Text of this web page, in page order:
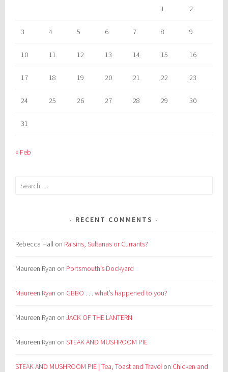
1 2
3 4 5 6 7 8 9
10 11 12 13 14 15 16
17 18 19 20 21 22 23
24 25 26 27 28 29 30
31
« Feb
Search
RECENT COMMENTS
Rebecca Hall on Raisins, Sultanas or Currants?
Maureen Ryan on Portsmouth’s Dockyard
Maureen Ryan on GBBO . . . what’s happened to you?
Maureen Ryan onJACK OF THE LANTERN
Maureen Ryan onSTEAK AND MUSHROOM PIE
STEAK AND MUSHROOM PIE | Tea, Toast and Travel on Chicken and